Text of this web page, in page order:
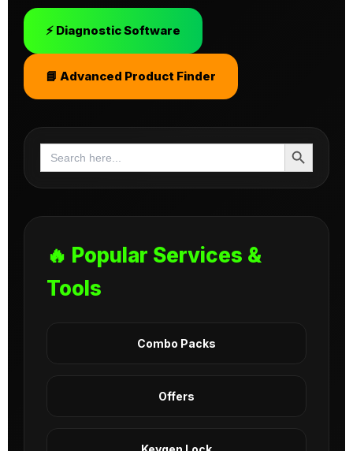
⚡ Diagnostic Software
📘 Advanced Product Finder
Search
for:
Search Button
🔥 Popular Services &
Tools
Combo Packs
Offers